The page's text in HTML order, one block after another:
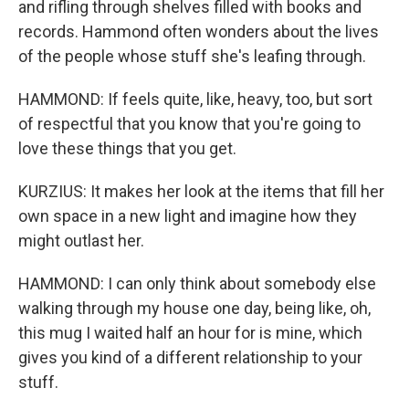
and rifling through shelves filled with books and
records. Hammond often wonders about the lives
of the people whose stuff she's leafing through.
HAMMOND: If feels quite, like, heavy, too, but sort
of respectful that you know that you're going to
love these things that you get.
KURZIUS: It makes her look at the items that fill her
own space in a new light and imagine how they
might outlast her.
HAMMOND: I can only think about somebody else
walking through my house one day, being like, oh,
this mug I waited half an hour for is mine, which
gives you kind of a different relationship to your
stuff.